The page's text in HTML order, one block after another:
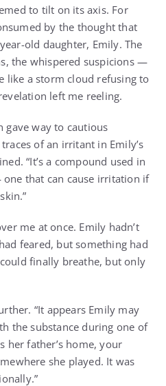
to tilt on its axis. For
by the thought that
old daughter, Emily. The
the whispered suspicions —
like a storm cloud refusing to
left me reeling.
gave way to cautious
of an irritant in Emily’s
“It’s a compound used in
that can cause irritation if
me at once. Emily hadn’t
feared, but something had
finally breathe, but only
“It appears Emily may
the substance during one of
her father’s home, your
she played. It was